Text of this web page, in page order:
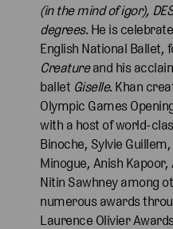
(in the mind of igor),
degrees. He is
English National Ballet,
Creatureand his
ballet Giselle. Khan
Olympic Games
with a host of world-
Binoche, Sylvie
Minogue, Anish
Nitin Sawhney among
numerous awards
Laurence Olivier